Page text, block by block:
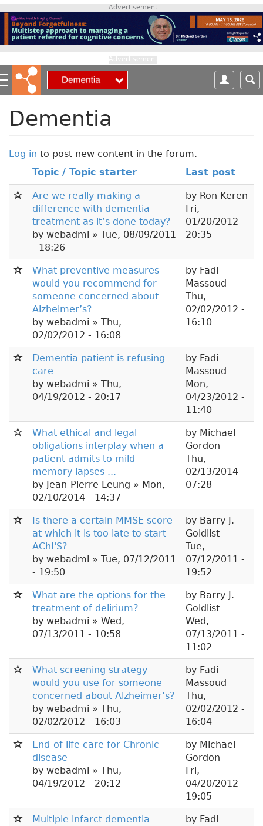
p
o
m
a
Advertisement
Dementia
Log in to post new content in the forum.
Topic / Topic starter
Last post
Are we really making a
difference with dementia
treatment as it’s done today?
by webadmi » Tue, 08/09/2011
- 18:26
by Ron Keren
Fri,
01/20/2012 -
20:35
What preventive measures
would you recommend for
someone concerned about
Alzheimer’s?
by webadmi » Thu,
02/02/2012 - 16:08
by Fadi
Massoud
Thu,
02/02/2012 -
16:10
Dementia patient is refusing
care
by webadmi » Thu,
04/19/2012 - 20:17
by Fadi
Massoud
Mon,
04/23/2012 -
11:40
What ethical and legal
obligations interplay when a
patient admits to mild
memory lapses ...
by Jean-Pierre Leung » Mon,
02/10/2014 - 14:37
by Michael
Gordon
Thu,
02/13/2014 -
07:28
Is there a certain MMSE score
at which it is too late to start
AChI'S?
by webadmi » Tue, 07/12/2011
- 19:50
by Barry J.
Goldlist
Tue,
07/12/2011 -
19:52
What are the options for the
treatment of delirium?
by webadmi » Wed,
07/13/2011 - 10:58
by Barry J.
Goldlist
Wed,
07/13/2011 -
11:02
What screening strategy
would you use for someone
concerned about Alzheimer’s?
by webadmi » Thu,
02/02/2012 - 16:03
by Fadi
Massoud
Thu,
02/02/2012 -
16:04
End-of-life care for Chronic
disease
by webadmi » Thu,
04/19/2012 - 20:12
by Michael
Gordon
Fri,
04/20/2012 -
19:05
Multiple infarct dementia
by Fadi